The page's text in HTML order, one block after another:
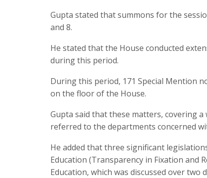
Gupta stated that summons for the
and 8.
He stated that the House conducted
during this period.
During this period, 171 Special Mention
on the floor of the House.
Gupta said that these matters, covering
referred to the departments concerned
He added that three significant
Education (Transparency in Fixation and
Education, which was discussed over